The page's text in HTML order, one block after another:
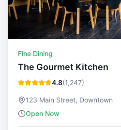
Fine Dining
The Gourmet Kitchen
4.8(1,247)
123 Main Street, Downtown
Open Now